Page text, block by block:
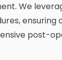
We
post-